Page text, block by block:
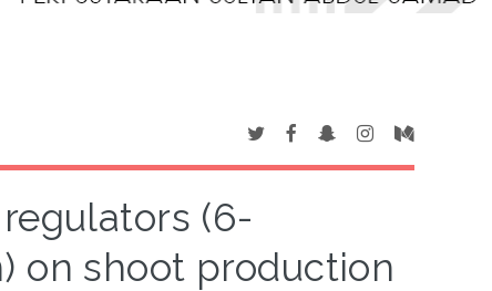
(6-
on shoot production